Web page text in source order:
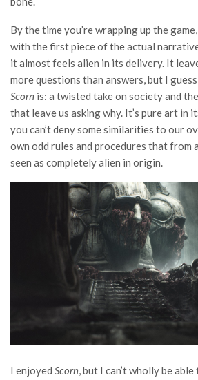
By the time you’re wrapping up the
with the first piece of the actual
it almost feels alien in its delivery. It
more questions than answers, but I
Scorn is: a twisted take on society and
that leave us asking why. It’s pure art in
you can’t deny some similarities to our
own odd rules and procedures that from
seen as completely alien in origin.
I enjoyed Scorn, but I can’t wholly be